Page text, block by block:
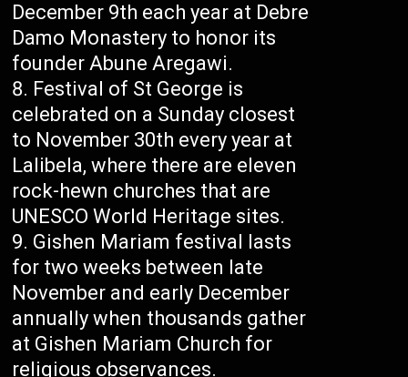
December 9th each year at Debre
Damo Monastery to honor its
founder Abune Aregawi.
Festival of St George is
celebrated on a Sunday closest
to November 30th every year at
Lalibela, where there are eleven
rock-hewn churches that are
UNESCO World Heritage sites.
Gishen Mariam festival lasts
for two weeks between late
November and early December
annually when thousands gather
at Gishen Mariam Church for
religious observances.